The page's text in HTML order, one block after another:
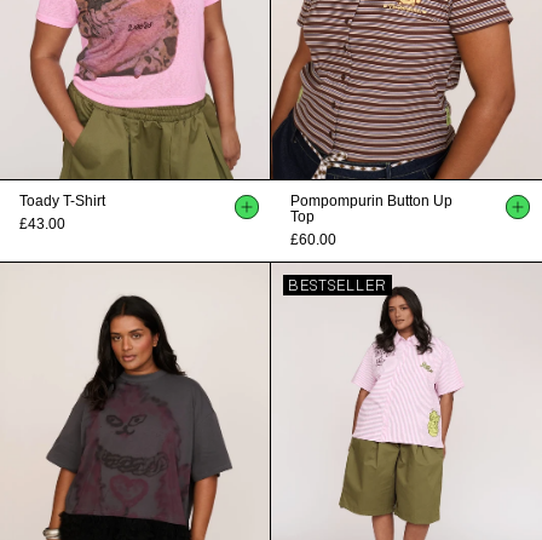
Toady T-Shirt
£43.00
Pompompurin Button Up
Top
£60.00
BESTSELLER